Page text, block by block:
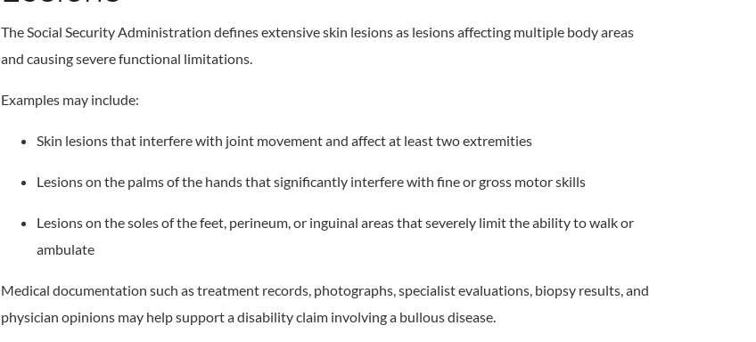
The Social Security Administration defines extensive skin lesions as lesions affecting multiple body areas
and causing severe functional limitations.
Examples may include:
Skin lesions that interfere with joint movement and affect at least two extremities
Lesions on the palms of the hands that significantly interfere with fine or gross motor skills
Lesions on the soles of the feet, perineum, or inguinal areas that severely limit the ability to walk or
ambulate
Medical documentation such as treatment records, photographs, specialist evaluations, biopsy results, and
physician opinions may help support a disability claim involving a bullous disease.